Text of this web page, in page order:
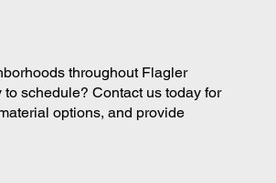
throughout Flagler
schedule? Contact us today for
options, and provide